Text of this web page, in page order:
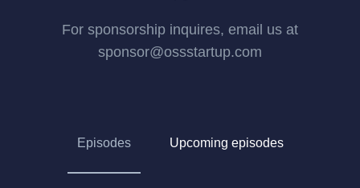
For sponsorship inquires, email us at
sponsor@ossstartup.com
Episodes Upcoming episodes